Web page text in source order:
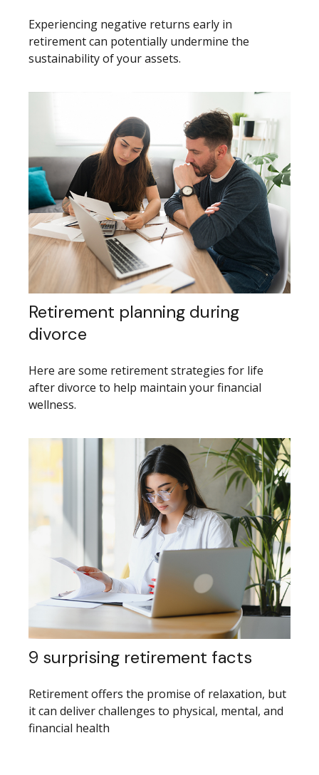
Experiencing negative returns early in
retirement can potentially undermine the
sustainability of your assets.
Retirement planning during
divorce
Here are some retirement strategies for life
after divorce to help maintain your financial
wellness.
9 surprising retirement facts
Retirement offers the promise of relaxation, but
it can deliver challenges to physical, mental, and
financial health